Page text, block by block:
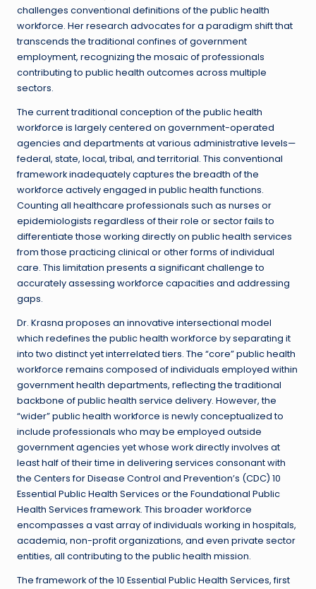
challenges conventional definitions of the public health
workforce. Her research advocates for a paradigm shift that
transcends the traditional confines of government
employment, recognizing the mosaic of professionals
contributing to public health outcomes across multiple
sectors.
The current traditional conception of the public health
workforce is largely centered on government-operated
agencies and departments at various administrative levels—
federal, state, local, tribal, and territorial. This conventional
framework inadequately captures the breadth of the
workforce actively engaged in public health functions.
Counting all healthcare professionals such as nurses or
epidemiologists regardless of their role or sector fails to
differentiate those working directly on public health services
from those practicing clinical or other forms of individual
care. This limitation presents a significant challenge to
accurately assessing workforce capacities and addressing
gaps.
Dr. Krasna proposes an innovative intersectional model
which redefines the public health workforce by separating it
into two distinct yet interrelated tiers. The “core” public health
workforce remains composed of individuals employed within
government health departments, reflecting the traditional
backbone of public health service delivery. However, the
“wider” public health workforce is newly conceptualized to
include professionals who may be employed outside
government agencies yet whose work directly involves at
least half of their time in delivering services consonant with
the Centers for Disease Control and Prevention’s (CDC) 10
Essential Public Health Services or the Foundational Public
Health Services framework. This broader workforce
encompasses a vast array of individuals working in hospitals,
academia, non-profit organizations, and even private sector
entities, all contributing to the public health mission.
The framework of the 10 Essential Public Health Services, first